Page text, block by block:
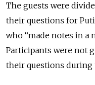
The guests were
their questions for
who “made notes in a
Participants were not
their questions during